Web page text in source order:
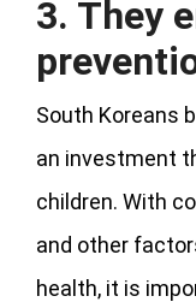
3. They
South Koreans
an investment
children. With
and other
health, it is